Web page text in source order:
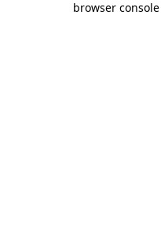
browser